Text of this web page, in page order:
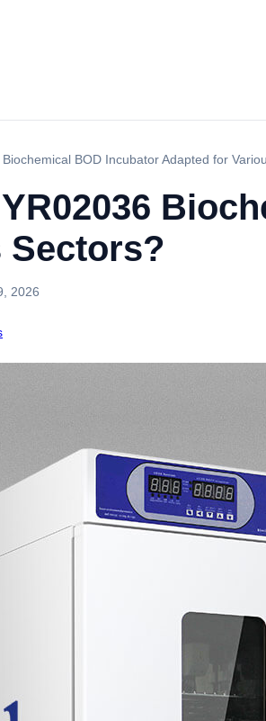
BOD Incubator Adapted for
Sectors?
2026